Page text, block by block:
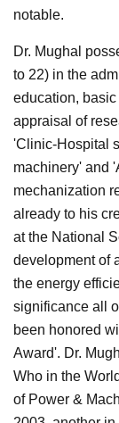
notable.
Dr. Mughal
to 22) in the
education,
appraisal of
'Clinic-Hospital
machinery' and
mechanization
already to his
at the National
development of
the energy
significance all
been honored
Award'. Dr.
Who in the
of Power &